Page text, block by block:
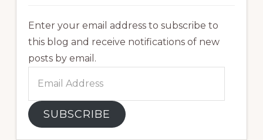
Enter your email address to subscribe to
this blog and receive notifications of new
posts by email.
Address
SUBSCRIBE